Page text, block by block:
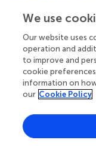
Get the
We use
Our website uses
operation and
to improve and
cookie
information on
our Cookie Policy